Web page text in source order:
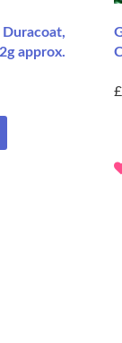
approx.